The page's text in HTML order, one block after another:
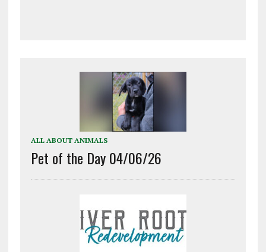
ALL ABOUT ANIMALS
Pet of the Day 04/06/26